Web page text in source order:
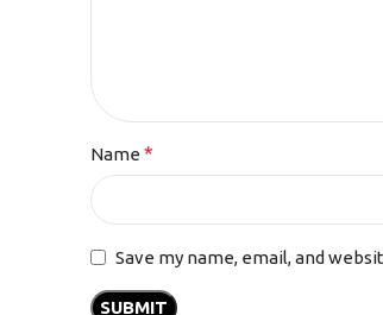
Name *
Save my name, email, and